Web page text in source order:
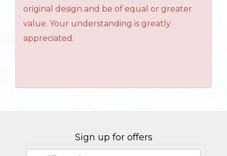
original design and be of equal or greater
value. Your understanding is greatly
appreciated.
Sign up for offers